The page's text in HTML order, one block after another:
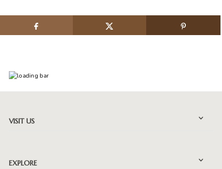
VISIT US
EXPLORE